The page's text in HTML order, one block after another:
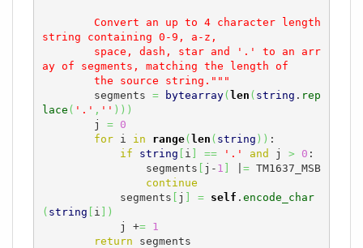
string containing 0-9, a-z,
ay of segments, matching the length of
        the source string."""
        segments
= bytearray( len ( string . rep
lace ( '.' , '' ) ) )
        j
=
0
for i in range( len ( string ) ) :
if
string i == '.' and j > 0 :
                segments
j- 1 = TM1637_MSB
continue
            segments
j = self . encode_char
( string i
)
            j +
=
1
return segments